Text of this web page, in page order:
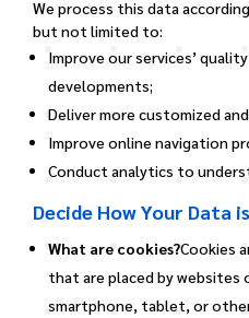
We process this data
but not limited to:
Improve our services’
developments;
Deliver more customized
Improve online navigation
Conduct analytics to
Decide How Your Data
What are cookies?Cookies
that are placed by websites
smartphone, tablet, or